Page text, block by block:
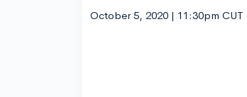
October 5, 2020 | 11:30pm CUT